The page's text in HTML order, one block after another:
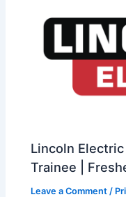
Lincoln
Trainee |
Leave a Comment /